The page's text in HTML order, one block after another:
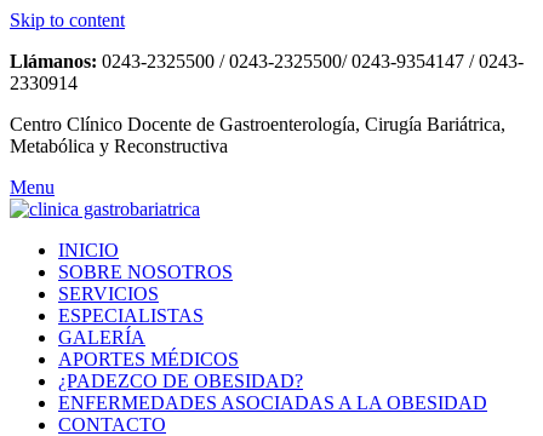
Skip to content
Llámanos: 0243-2325500 / 0243-2325500/ 0243-9354147 / 0243-
2330914
Centro Clínico Docente de Gastroenterología, Cirugía Bariátrica,
Metabólica y Reconstructiva
Menu
INICIO
SOBRE NOSOTROS
SERVICIOS
ESPECIALISTAS
GALERÍA
APORTES MÉDICOS
¿PADEZCO DE OBESIDAD?
ENFERMEDADES ASOCIADAS A LA OBESIDAD
CONTACTO